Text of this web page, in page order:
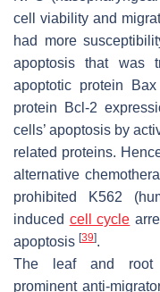
cell viability and
had more
apoptosis that was
apoptotic protein
protein Bcl-2
cells’ apoptosis by
related proteins.
alternative
prohibited K562
induced cell cycle
apoptosis [39].
The leaf and root
prominent anti-